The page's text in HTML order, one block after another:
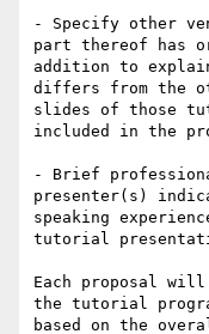
- Specify other
part thereof has
addition to
differs from the
slides of those
included in the
- Brief
presenter(s)
speaking
tutorial
Each proposal will
the tutorial
based on the